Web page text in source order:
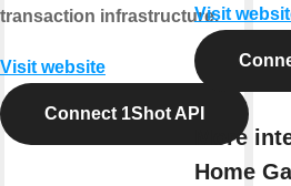
transaction infrastructure.
Visit website
Connect 1Shot API
Visit
More
Home